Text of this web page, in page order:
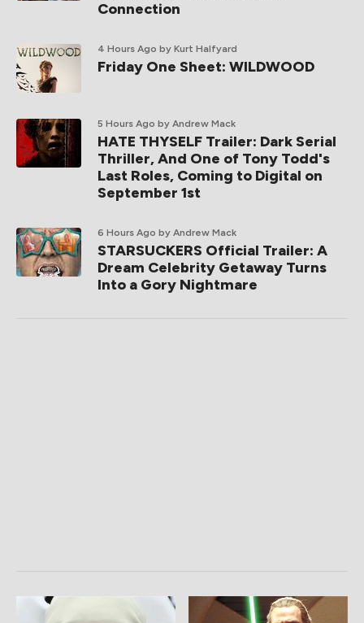
Connection
4 Hours Ago by Kurt Halfyard
Friday One Sheet: WILDWOOD
5 Hours Ago by Andrew Mack
HATE THYSELF Trailer: Dark Serial
Thriller, And One of Tony Todd's
Last Roles, Coming to Digital on
September 1st
6 Hours Ago by Andrew Mack
STARSUCKERS Official Trailer: A
Dream Celebrity Getaway Turns
Into a Gory Nightmare